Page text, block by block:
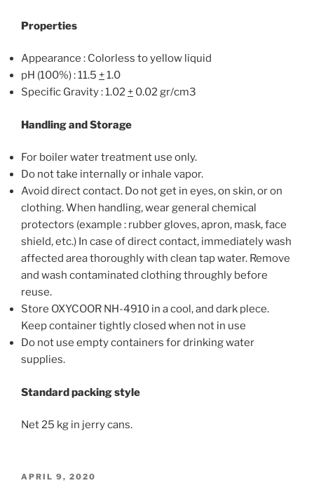
Properties
Appearance : Colorless to yellow liquid
pH (100%) : 11.5 +1.0
Specific Gravity : 1.02 + 0.02 gr/cm3
Handling and Storage
For boiler water treatment use only.
Do not take internally or inhale vapor.
Avoid direct contact. Do not get in eyes, on skin, or on
clothing. When handling, wear general chemical
protectors (example : rubber gloves, apron, mask, face
shield, etc.) In case of direct contact, immediately wash
affected area thoroughly with clean tap water. Remove
and wash contaminated clothing throughly before
reuse.
Store OXYCOOR NH-4910 in a cool, and dark plece.
Keep container tightly closed when not in use
Do not use empty containers for drinking water
supplies.
Standard packing style
Net 25 kg in jerry cans.
POSTED
APRIL 9, 2020